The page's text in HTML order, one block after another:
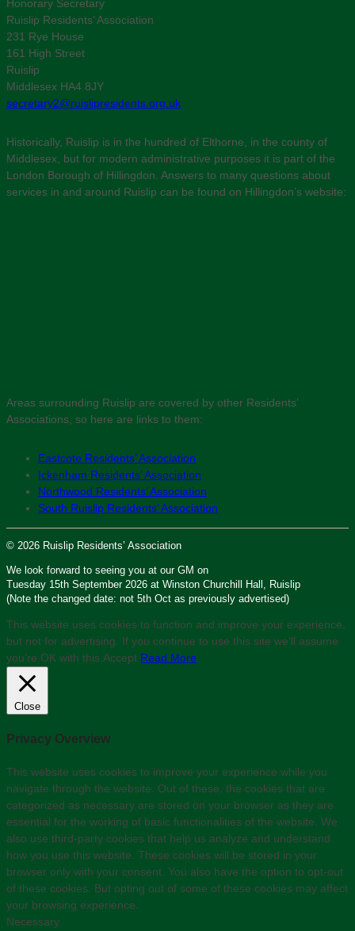
Honorary Secretary
Ruislip Residents’ Association
231 Rye House
161 High Street
Ruislip
Middlesex HA4 8JY
secretary2@ruislipresidents.org.uk
Historically, Ruislip is in the hundred of Elthorne, in the county of
Middlesex, but for modern administrative purposes it is part of the
London Borough of Hillingdon. Answers to many questions about
services in and around Ruislip can be found on Hillingdon’s website:
Areas surrounding Ruislip are covered by other Residents’
Associations, so here are links to them:
Eastcote Residents’ Association
Ickenham Residents’ Association
Northwood Residents’ Association
South Ruislip Residents’ Association
© 2026 Ruislip Residents’ Association
We look forward to seeing you at our GM on
Tuesday 15th September 2026 at Winston Churchill Hall, Ruislip
(Note the changed date: not 5th Oct as previously advertised)
This website uses cookies to function and improve your experience,
but not for advertising. If you continue to use this site we'll assume
you’re OK with this. Accept Read More
Close
Privacy Overview
This website uses cookies to improve your experience while you
navigate through the website. Out of these, the cookies that are
categorized as necessary are stored on your browser as they are
essential for the working of basic functionalities of the website. We
also use third-party cookies that help us analyze and understand
how you use this website. These cookies will be stored in your
browser only with your consent. You also have the option to opt-out
of these cookies. But opting out of some of these cookies may affect
your browsing experience.
Necessary